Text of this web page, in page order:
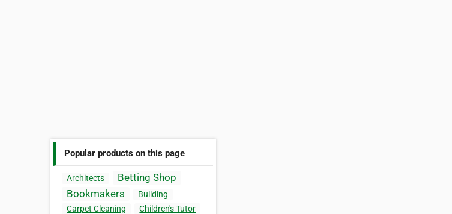
Popular products on this page
Architects
Betting Shop
Bookmakers
Building
Carpet Cleaning
Children's Tutor